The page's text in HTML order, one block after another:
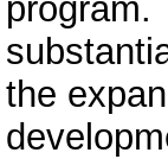
program.
the